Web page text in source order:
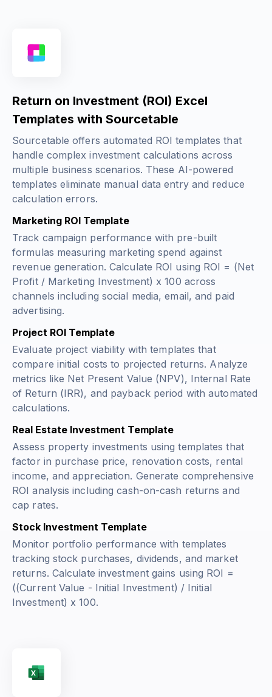
Return on Investment (ROI) Excel
Templates with Sourcetable
Sourcetable offers automated ROI templates that
handle complex investment calculations across
multiple business scenarios. These AI-powered
templates eliminate manual data entry and reduce
calculation errors.
Marketing ROI Template
Track campaign performance with pre-built
formulas measuring marketing spend against
revenue generation. Calculate ROI using ROI = (Net
Profit / Marketing Investment) x 100 across
channels including social media, email, and paid
advertising.
Project ROI Template
Evaluate project viability with templates that
compare initial costs to projected returns. Analyze
metrics like Net Present Value (NPV), Internal Rate
of Return (IRR), and payback period with automated
calculations.
Real Estate Investment Template
Assess property investments using templates that
factor in purchase price, renovation costs, rental
income, and appreciation. Generate comprehensive
ROI analysis including cash-on-cash returns and
cap rates.
Stock Investment Template
Monitor portfolio performance with templates
tracking stock purchases, dividends, and market
returns. Calculate investment gains using ROI =
((Current Value - Initial Investment) / Initial
Investment) x 100.